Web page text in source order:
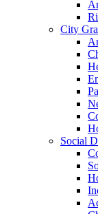
City
Social